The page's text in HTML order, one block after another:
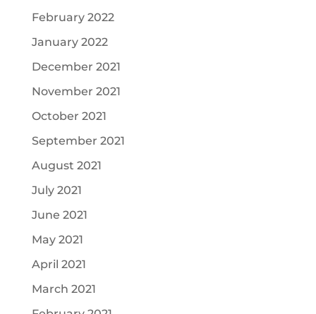
February 2022
January 2022
December 2021
November 2021
October 2021
September 2021
August 2021
July 2021
June 2021
May 2021
April 2021
March 2021